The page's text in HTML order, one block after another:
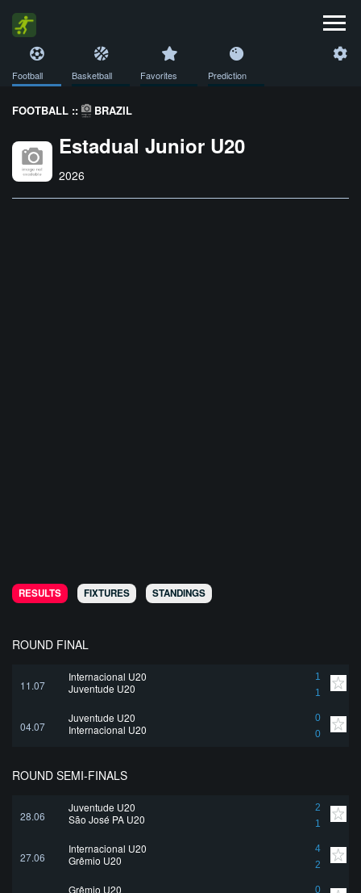
Football Basketball Favorites Prediction
FOOTBALL :: BRAZIL
Estadual Junior U20
2026
RESULTS FIXTURES STANDINGS
ROUND FINAL
11.07
Internacional U20
1
1
Juventude U20
04.07
Juventude U20
0
0
Internacional U20
ROUND SEMI-FINALS
28.06
Juventude U20
2
1
São José PA U20
27.06
Internacional U20
4
2
Grêmio U20
Grêmio U20
0